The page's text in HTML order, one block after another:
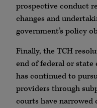
prospective conduct
changes and
government’s policy
Finally, the TCH
end of federal or state
has continued to
providers through
courts have narrowed